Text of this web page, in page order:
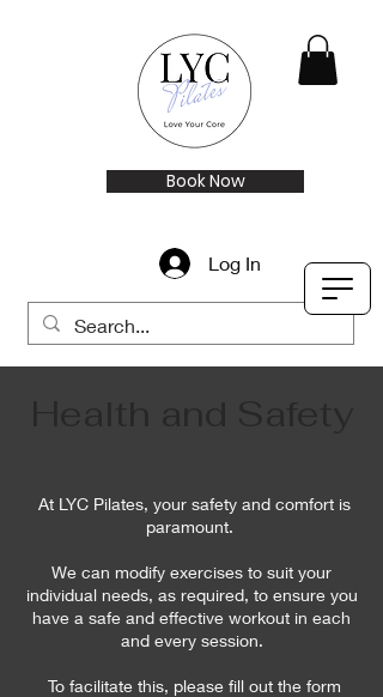
Book Now
Log In
At LYC Pilates, your safety and comfort is
paramount.
We can modify exercises to suit your
individual needs, as required, to ensure you
have a safe and effective workout in each
and every session.
To facilitate this, please fill out the form